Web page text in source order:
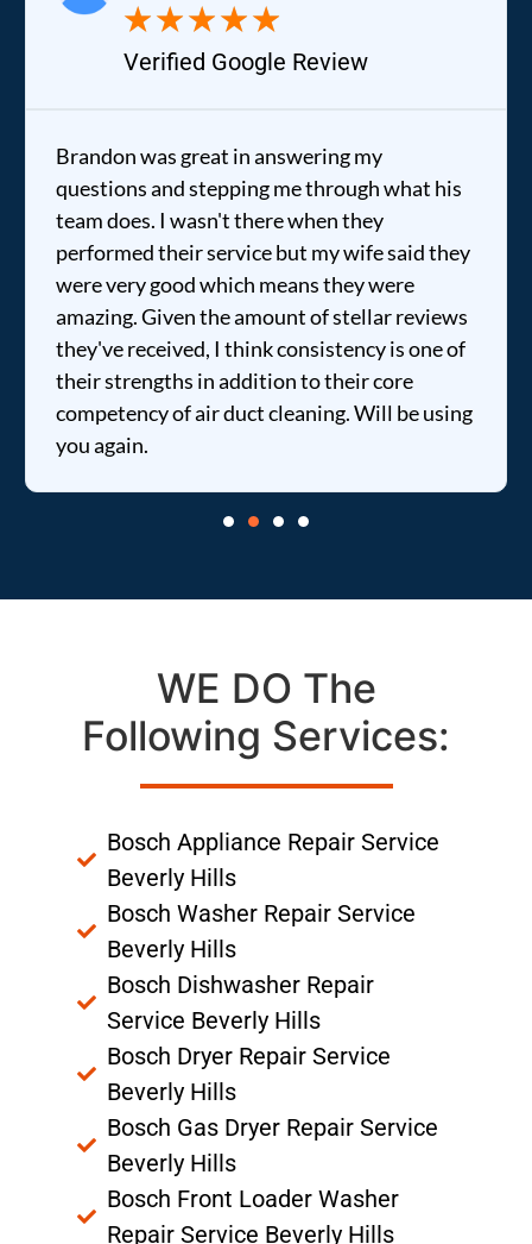
★★★★★
Verified Google Review
Brandon was great in answering my
questions and stepping me through what his
team does. I wasn't there when they
performed their service but my wife said they
were very good which means they were
amazing. Given the amount of stellar reviews
they've received, I think consistency is one of
their strengths in addition to their core
competency of air duct cleaning. Will be using
you again.
WE DO The
Following Services:
Bosch Appliance Repair Service
Beverly Hills
Bosch Washer Repair Service
Beverly Hills
Bosch Dishwasher Repair
Service Beverly Hills
Bosch Dryer Repair Service
Beverly Hills
Bosch Gas Dryer Repair Service
Beverly Hills
Bosch Front Loader Washer
Repair Service Beverly Hills